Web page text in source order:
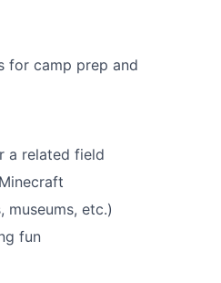
for camp prep and
a related field
etc.)
fun